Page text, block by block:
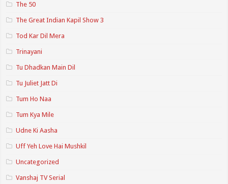
The 50
The Great Indian Kapil Show 3
Tod Kar Dil Mera
Trinayani
Tu Dhadkan Main Dil
Tu Juliet Jatt Di
Tum Ho Naa
Tum Kya Mile
Udne Ki Aasha
Uff Yeh Love Hai Mushkil
Uncategorized
Vanshaj TV Serial